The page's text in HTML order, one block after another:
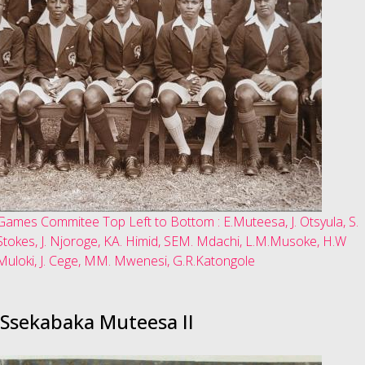
Commitee Top Left to Bottom : E.Muteesa, J. Otsyula, S.
J. Njoroge, KA. Himid, SEM. Mdachi, L.M.Musoke, H.W
J. Cege, MM. Mwenesi, G.R.Katongole
Ssekabaka Muteesa II